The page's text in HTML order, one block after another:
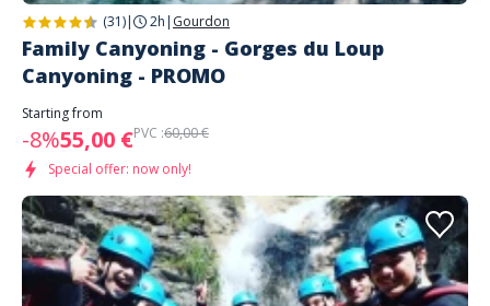
(31)| 2h | Gourdon
Family Canyoning - Gorges du Loup
Canyoning - PROMO
Starting from
-8%55,00 €PVC :60,00 €
Special offer: now only!